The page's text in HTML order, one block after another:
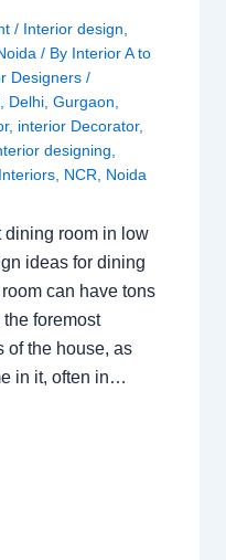
/ Interior design
/ By Interior A to
Designers/
Delhi ,Gurgaon
, interior Decorator,
designing
Interiors NCR Noida
dining room in low
ideas for dining
can have tons
foremost
of the house, as
in it, often in…